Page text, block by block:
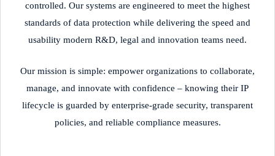
controlled. Our systems are engineered to meet the highest
standards of data protection while delivering the speed and
usability modern R&D, legal and innovation teams need.
Our mission is simple: empower organizations to collaborate,
manage, and innovate with confidence – knowing their IP
lifecycle is guarded by enterprise-grade security, transparent
policies, and reliable compliance measures.